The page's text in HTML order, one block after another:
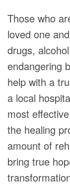
Those who
loved one
drugs,
endangering
help with a
a local
most
the healing
amount of
bring true